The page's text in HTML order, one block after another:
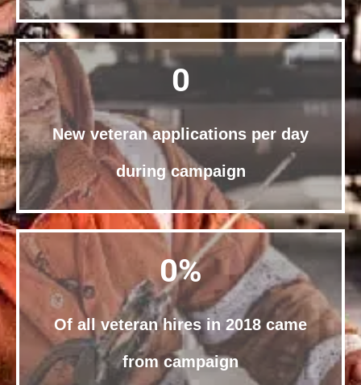
0
New veteran applications per day
during campaign
0%
Of all veteran hires in 2018 came
from campaign